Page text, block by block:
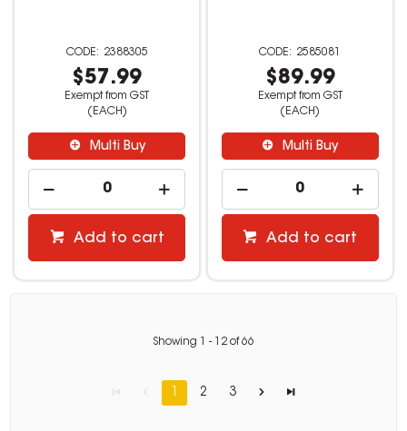
2388305
$57.99
Exempt from GST
(EACH)
Multi Buy
Add to cart
2585081
$89.99
Exempt from GST
(EACH)
Multi Buy
Add to cart
Showing - 12 of66
1 2 3